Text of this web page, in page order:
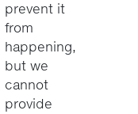
prevent it
from
happening,
but we
cannot
provide